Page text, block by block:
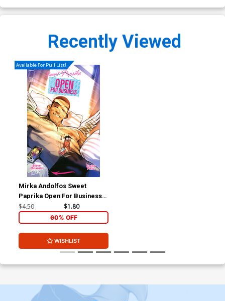
Recently Viewed
Available For Pull List!
Mirka Andolfos Sweet
Paprika Open For Business
#2 Cover B Variant Mirka
Andolfo Cover
$4.50 $1.80
60% OFF
WISHLIST